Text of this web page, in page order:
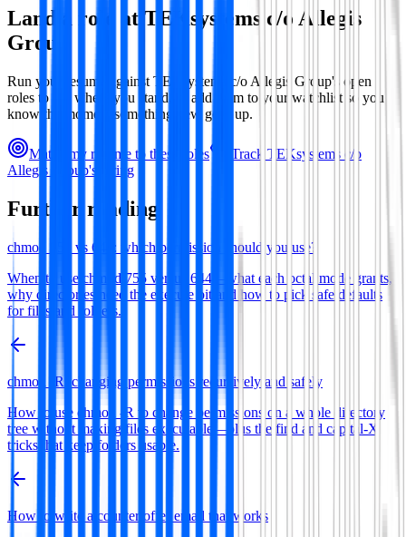
Land a role at TEKsystems c/o Allegis
Group
Run your resume against TEKsystems c/o Allegis Group's open
roles to see where you stand, or add them to your watchlist so you
know the moment something new goes up.
Match my resume to these roles Track TEKsystems c/o
Allegis Group's hiring
Further reading
chmod 755 vs 644: which permission should you use?
When to use chmod 755 versus 644—what each octal mode grants,
why directories need the execute bit and how to pick safe defaults
for files and folders.
chmod -R: changing permissions recursively and safely
How to use chmod -R to change permissions on a whole directory
tree without making files executable—plus the find and capital-X
tricks that keep folders usable.
How to write a counter offer email that works